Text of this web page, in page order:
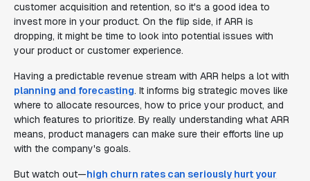
customer acquisition and retention, so it's a good idea to
invest more in your product. On the flip side, if ARR is
dropping, it might be time to look into potential issues with
your product or customer experience.
Having a predictable revenue stream with ARR helps a lot with
planning and forecasting. It informs big strategic moves like
where to allocate resources, how to price your product, and
which features to prioritize. By really understanding what ARR
means, product managers can make sure their efforts line up
with the company's goals.
But watch out—high churn rates can seriously hurt your